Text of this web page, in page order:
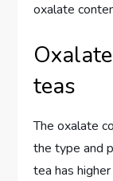
oxalate
teas
The oxalate
the type and
tea has